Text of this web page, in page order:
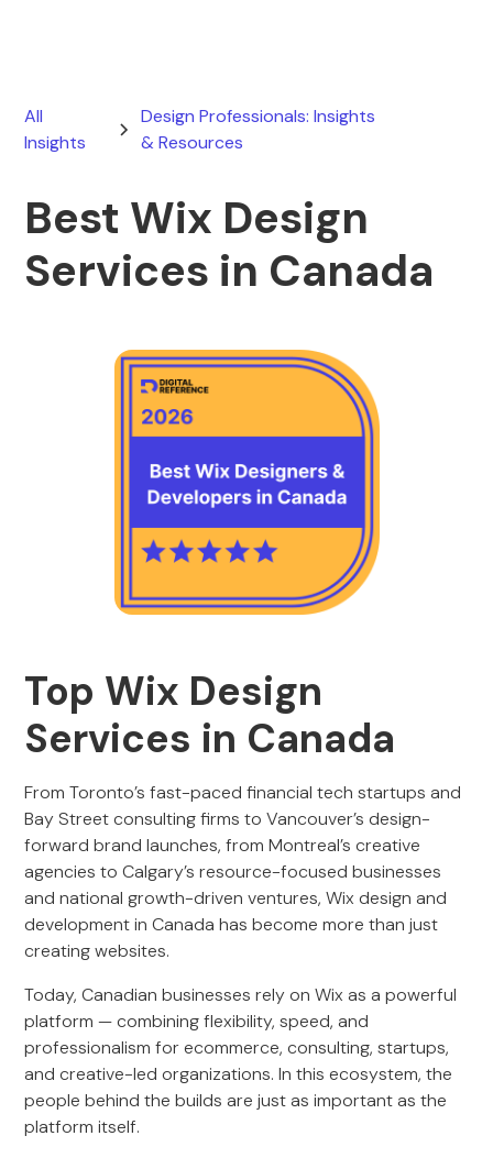
All
Insights
Design Professionals: Insights
& Resources
Best Wix Design
Services in Canada
Top Wix Design
Services in Canada
From Toronto’s fast-paced financial tech startups and
Bay Street consulting firms to Vancouver’s design-
forward brand launches, from Montreal’s creative
agencies to Calgary’s resource-focused businesses
and national growth-driven ventures, Wix design and
development in Canada has become more than just
creating websites.
Today, Canadian businesses rely on Wix as a powerful
platform — combining flexibility, speed, and
professionalism for ecommerce, consulting, startups,
and creative-led organizations. In this ecosystem, the
people behind the builds are just as important as the
platform itself.